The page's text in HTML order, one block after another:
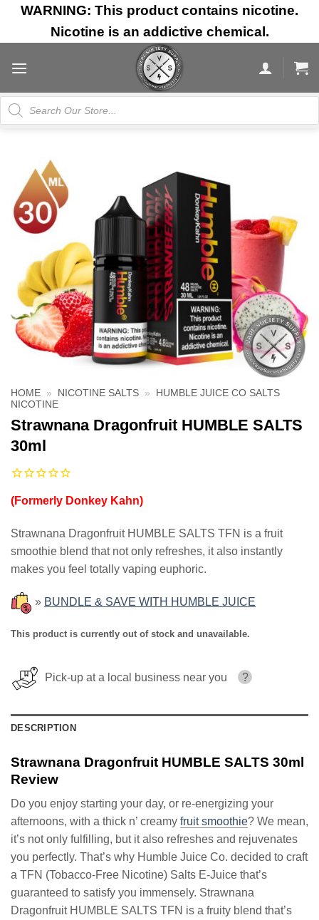
Skip
content
WARNING: This product contains nicotine.
Nicotine is an addictive chemical.
Products
search
HOME » NICOTINE SALTS »
HUMBLE JUICE CO SALTS
NICOTINE
Strawnana Dragonfruit HUMBLE SALTS
30ml
(Formerly Donkey Kahn)
Strawnana Dragonfruit HUMBLE SALTS TFN is a fruit
smoothie blend that not only refreshes, it also instantly
makes you feel totally vaping euphoric.
» BUNDLE & SAVE WITH HUMBLE JUICE
This product is currently out of stock and unavailable.
Pick-up at a local business near you ?
DESCRIPTION
Strawnana Dragonfruit HUMBLE SALTS 30ml
Review
Do you enjoy starting your day, or re-energizing your
afternoons, with a thick n’ creamy fruit smoothie? We mean,
it’s not only fulfilling, but it also refreshes and rejuvenates
you perfectly. That’s why Humble Juice Co. decided to craft
a TFN (Tobacco-Free Nicotine) Salts E-Juice that’s
guaranteed to satisfy you immensely. Strawnana
Dragonfruit HUMBLE SALTS TFN is a fruity blend that’s